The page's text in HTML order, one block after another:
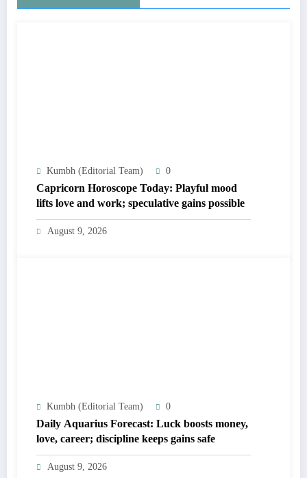
Kumbh (Editorial Team) 0
Capricorn Horoscope Today: Playful mood
lifts love and work; speculative gains possible
August 9, 2026
Kumbh (Editorial Team) 0
Daily Aquarius Forecast: Luck boosts money,
love, career; discipline keeps gains safe
August 9, 2026